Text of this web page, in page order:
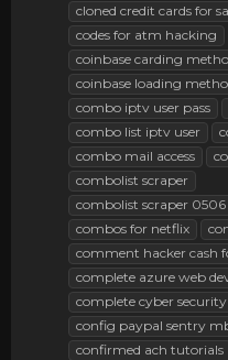
cloned credit cards for
codes for atm hacking
coinbase carding
coinbase loading
combo iptv user pass
combo list iptv user
combo mail access
combolist scraper
combolist scraper
combos for netflix
comment hacker cash
complete azure web
complete cyber security
config paypal sentry
confirmed ach tutorials